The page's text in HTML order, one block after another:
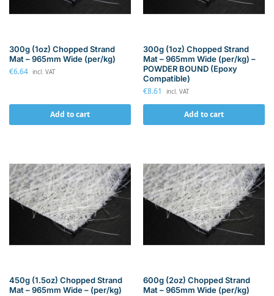
300g (1oz) Chopped Strand
Mat – 965mm Wide (per/kg)
€6.64 incl. VAT
Add to cart
300g (1oz) Chopped Strand
Mat – 965mm Wide (per/kg) –
POWDER BOUND (Epoxy
Compatible)
€8.61 incl. VAT
Add to cart
450g (1.5oz) Chopped Strand
Mat – 965mm Wide – (per/kg)
600g (2oz) Chopped Strand
Mat – 965mm Wide (per/kg)